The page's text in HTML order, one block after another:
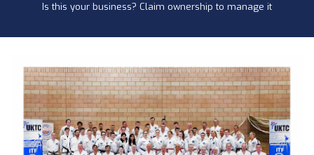
Is this your business? Claim ownership to manage it